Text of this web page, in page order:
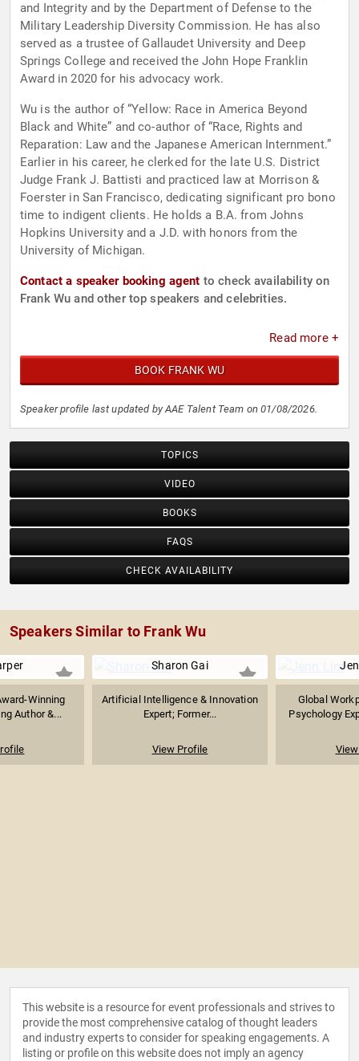
and Integrity and by the Department of Defense to the
Military Leadership Diversity Commission. He has also
served as a trustee of Gallaudet University and Deep
Springs College and received the John Hope Franklin
Award in 2020 for his advocacy work.
Wu is the author of “Yellow: Race in America Beyond
Black and White” and co-author of “Race, Rights and
Reparation: Law and the Japanese American Internment.”
Earlier in his career, he clerked for the late U.S. District
Judge Frank J. Battisti and practiced law at Morrison &
Foerster in San Francisco, dedicating significant pro bono
time to indigent clients. He holds a B.A. from Johns
Hopkins University and a J.D. with honors from the
University of Michigan.
Contact a speaker booking agent to check availability on
Frank Wu and other top speakers and celebrities.
Read more +
BOOK FRANK WU
Speaker profile last updated by AAE Talent Team on 01/08/2026.
TOPICS
VIDEO
BOOKS
FAQS
CHECK AVAILABILITY
Speakers Similar to Frank Wu
Winning
Author &...
Sharon Gai
Artificial Intelligence & Innovation
Expert; Former...
View Profile
Global
Psychology
This website is a resource for event professionals and strives to
provide the most comprehensive catalog of thought leaders
and industry experts to consider for speaking engagements. A
listing or profile on this website does not imply an agency